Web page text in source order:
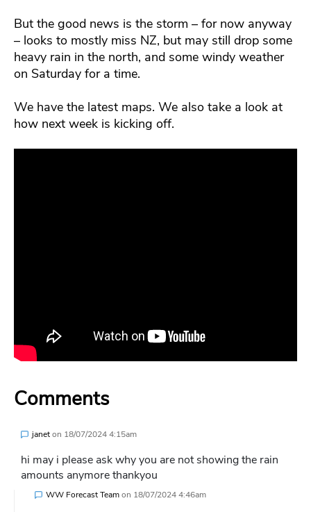
But the good news is the storm – for now anyway
– looks to mostly miss NZ, but may still drop some
heavy rain in the north, and some windy weather
on Saturday for a time.
We have the latest maps. We also take a look at
how next week is kicking off.
Comments
janeton 18/07/2024 4:15am
hi may i please ask why you are not showing the rain
amounts anymore thankyou
WW Forecast Teamon 18/07/2024 4:46am